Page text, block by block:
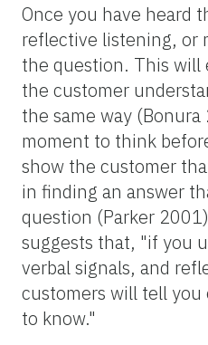
Once you have heard
reflective listening, or
the question. This will
the customer
the same way
moment to think
show the customer
in finding an answer
question (Parker
suggests that, "if you
verbal signals, and
customers will tell
to know."